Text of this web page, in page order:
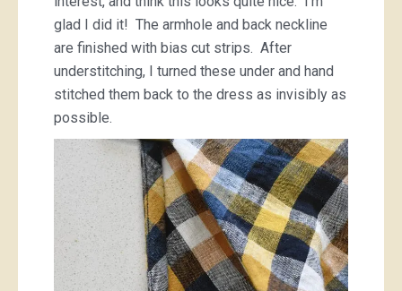
glad I did it! The armhole and back neckline
are finished with bias cut strips. After
understitching, I turned these under and hand
stitched them back to the dress as invisibly as
possible.